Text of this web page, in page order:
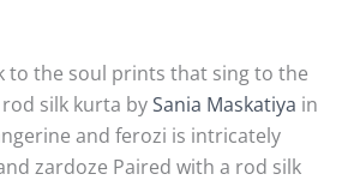
to the soul prints that sing to the
silk kurta bySania Maskatiya in
and ferozi is intricately
zardoze Paired with a rod silk